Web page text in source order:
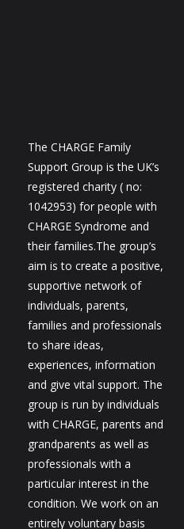
The CHARGE Family
Support Group is the UK’s
registered charity ( no:
1042953) for people with
CHARGE Syndrome and
their families.The group’s
aim is to create a positive,
supportive network of
individuals, parents,
families and professionals
to share ideas,
experiences, information
and give vital support. The
group is run by individuals
with CHARGE, parents and
grandparents as well as
professionals with a
particular interest in the
condition. We work on an
entirely voluntary basis